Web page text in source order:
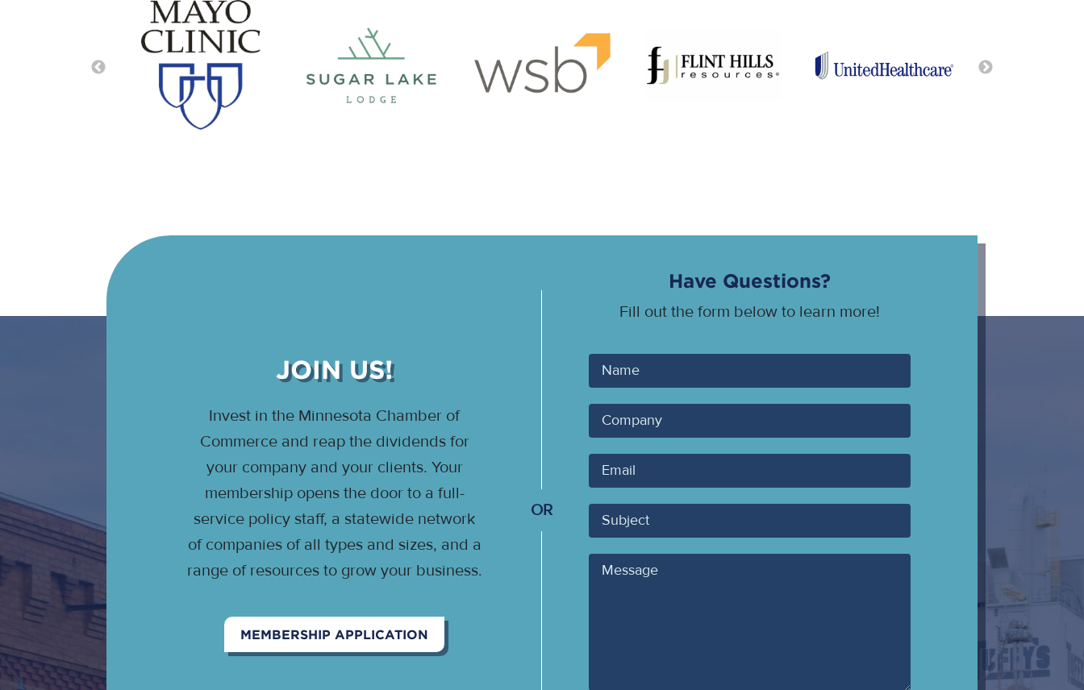
JOIN US!
Invest in the Minnesota Chamber of
Commerce and reap the dividends for
your company and your clients. Your
membership opens the door to a full-
service policy staff, a statewide network
of companies of all types and sizes, and a
range of resources to grow your business.
MEMBERSHIP APPLICATION
OR
Have Questions?
Fill out the form below to learn more!
Your
Name
Company
Your
Email
Subject
Message